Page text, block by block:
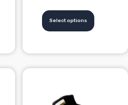
Select options
page